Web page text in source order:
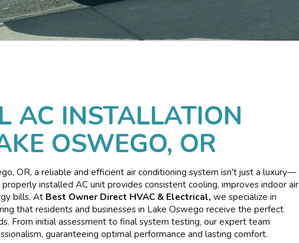
AC INSTALLATION
OSWEGO, OR
OR, a reliable and efficient air conditioning system isn't just a luxury—
installed AC unit provides consistent cooling, improves indoor air
bills. At Best Owner Direct HVAC & Electrical, we specialize in
that residents and businesses in Lake Oswego receive the perfect
From initial assessment to final system testing, our expert team
guaranteeing optimal performance and lasting comfort.